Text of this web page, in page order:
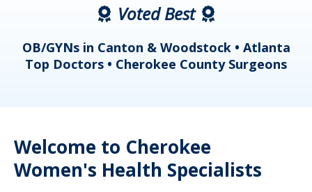
Voted Best
OB/GYNs in Canton & Woodstock • Atlanta
Top Doctors • Cherokee County Surgeons
Welcome to Cherokee
Women's Health Specialists